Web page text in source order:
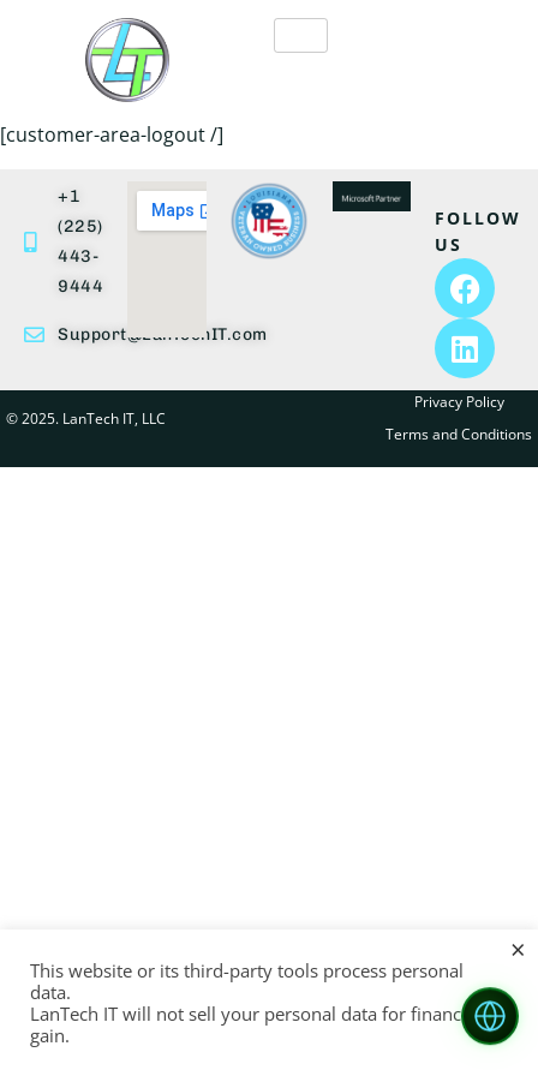
[customer-area-logout /]
+1
(225)
443-
9444
Support@LanTechIT.com
FOLLOW
US
© 2025. LanTech IT, LLC
Privacy Policy
Terms and Conditions
This website or its third-party tools process personal
data.
LanTech IT will not sell your personal data for financial
gain.
×